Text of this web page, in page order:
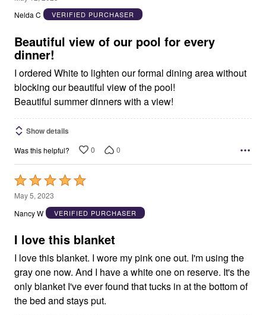
out
5
Nelda C
VERIFIED PURCHASER
Beautiful view of our pool for every
dinner!
I ordered White to lighten our formal dining area without
blocking our beautiful view of the pool!
Beautiful summer dinners with a view!
Show details
Was this helpful? 0 0
Rated
5
out
5
May 5, 2023
Nancy W
VERIFIED PURCHASER
I love this blanket
I love this blanket. I wore my pink one out. I'm using the
gray one now. And I have a white one on reserve. It's the
only blanket I've ever found that tucks in at the bottom of
the bed and stays put.